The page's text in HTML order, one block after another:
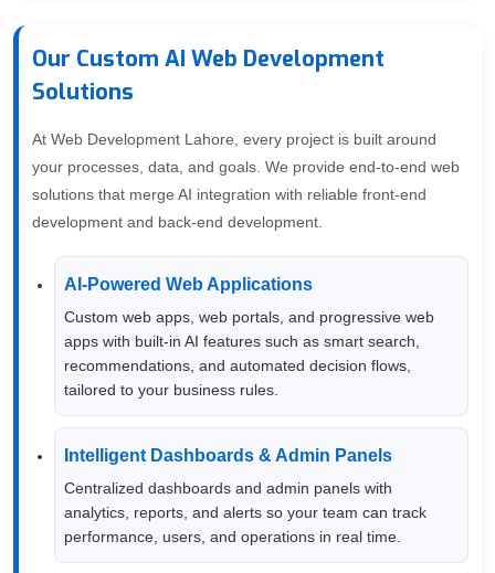
Our Custom AI Web Development
Solutions
At Web Development Lahore, every project is built around
your processes, data, and goals. We provide end-to-end web
solutions that merge AI integration with reliable front-end
development and back-end development.
AI-Powered Web Applications
Custom web apps, web portals, and progressive web
apps with built-in AI features such as smart search,
recommendations, and automated decision flows,
tailored to your business rules.
Intelligent Dashboards & Admin Panels
Centralized dashboards and admin panels with
analytics, reports, and alerts so your team can track
performance, users, and operations in real time.